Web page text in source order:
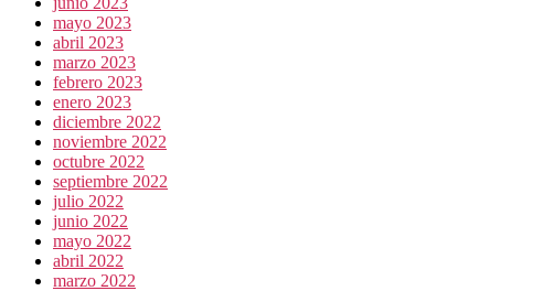
mayo 2023
abril 2023
marzo 2023
febrero 2023
enero 2023
diciembre 2022
noviembre 2022
octubre 2022
septiembre 2022
julio 2022
junio 2022
mayo 2022
abril 2022
marzo 2022